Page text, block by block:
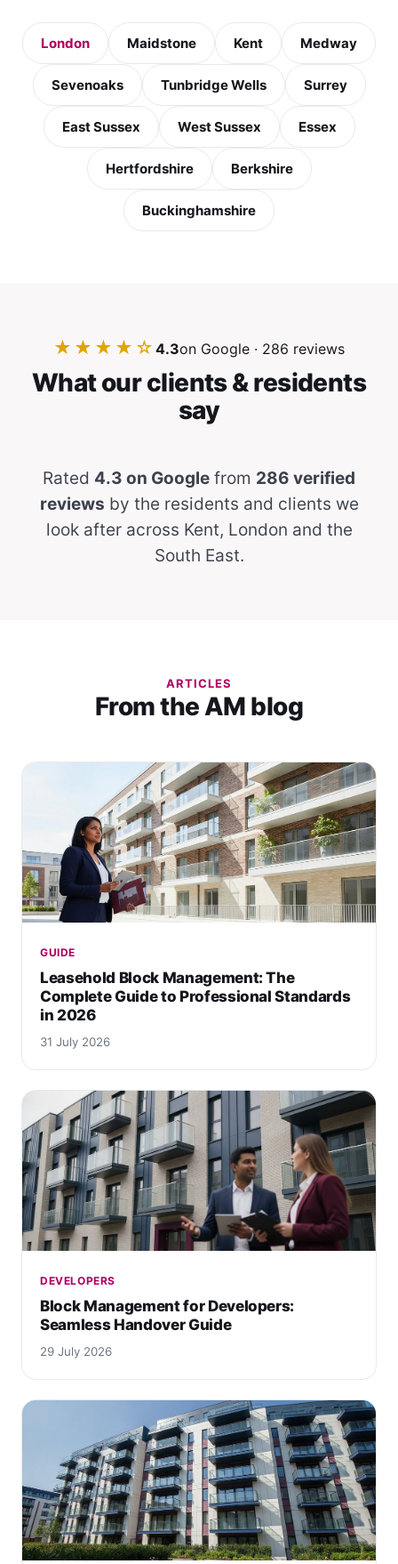
London Maidstone Kent Medway
Sevenoaks Tunbridge Wells Surrey
East Sussex West Sussex Essex
Hertfordshire Berkshire
Buckinghamshire
★★★★☆ 4.3on Google · 286 reviews
What our clients & residents
say
Rated 4.3 on Google from 286 verified
reviews by the residents and clients we
look after across Kent, London and the
South East.
ARTICLES
From the AM blog
GUIDE
Leasehold Block Management: The
Complete Guide to Professional Standards
in 2026
31 July 2026
DEVELOPERS
Block Management for Developers:
Seamless Handover Guide
29 July 2026